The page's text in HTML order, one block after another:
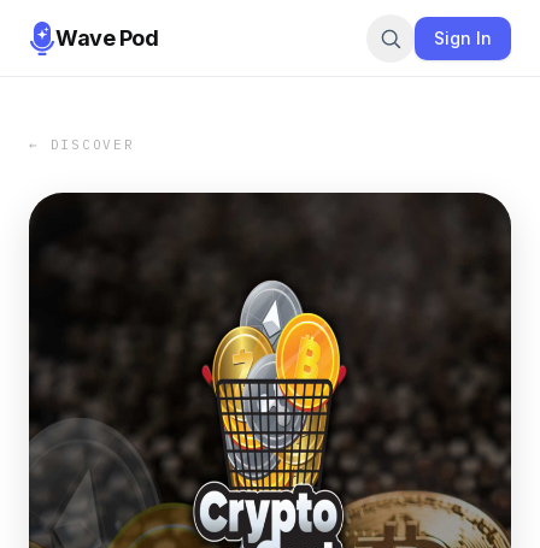
Wave Pod Sign In
← DISCOVER